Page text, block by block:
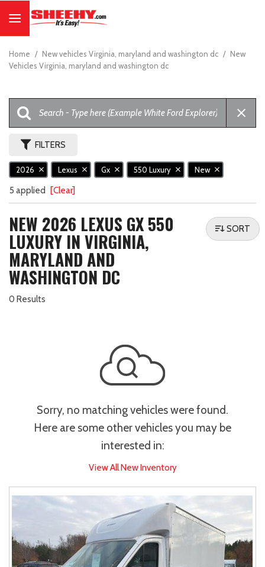
Home / New vehicles Virginia, maryland and washington dc / New
Vehicles Virginia, maryland and washington dc
FILTERS
2026 Lexus Gx 550 Luxury New
5 applied [Clear]
NEW 2026 LEXUS GX 550
LUXURY IN VIRGINIA,
MARYLAND AND
WASHINGTON DC
0 Results
SORT
Sorry, no matching vehicles were found.
Here are some other vehicles you may be
interested in:
View All New Inventory